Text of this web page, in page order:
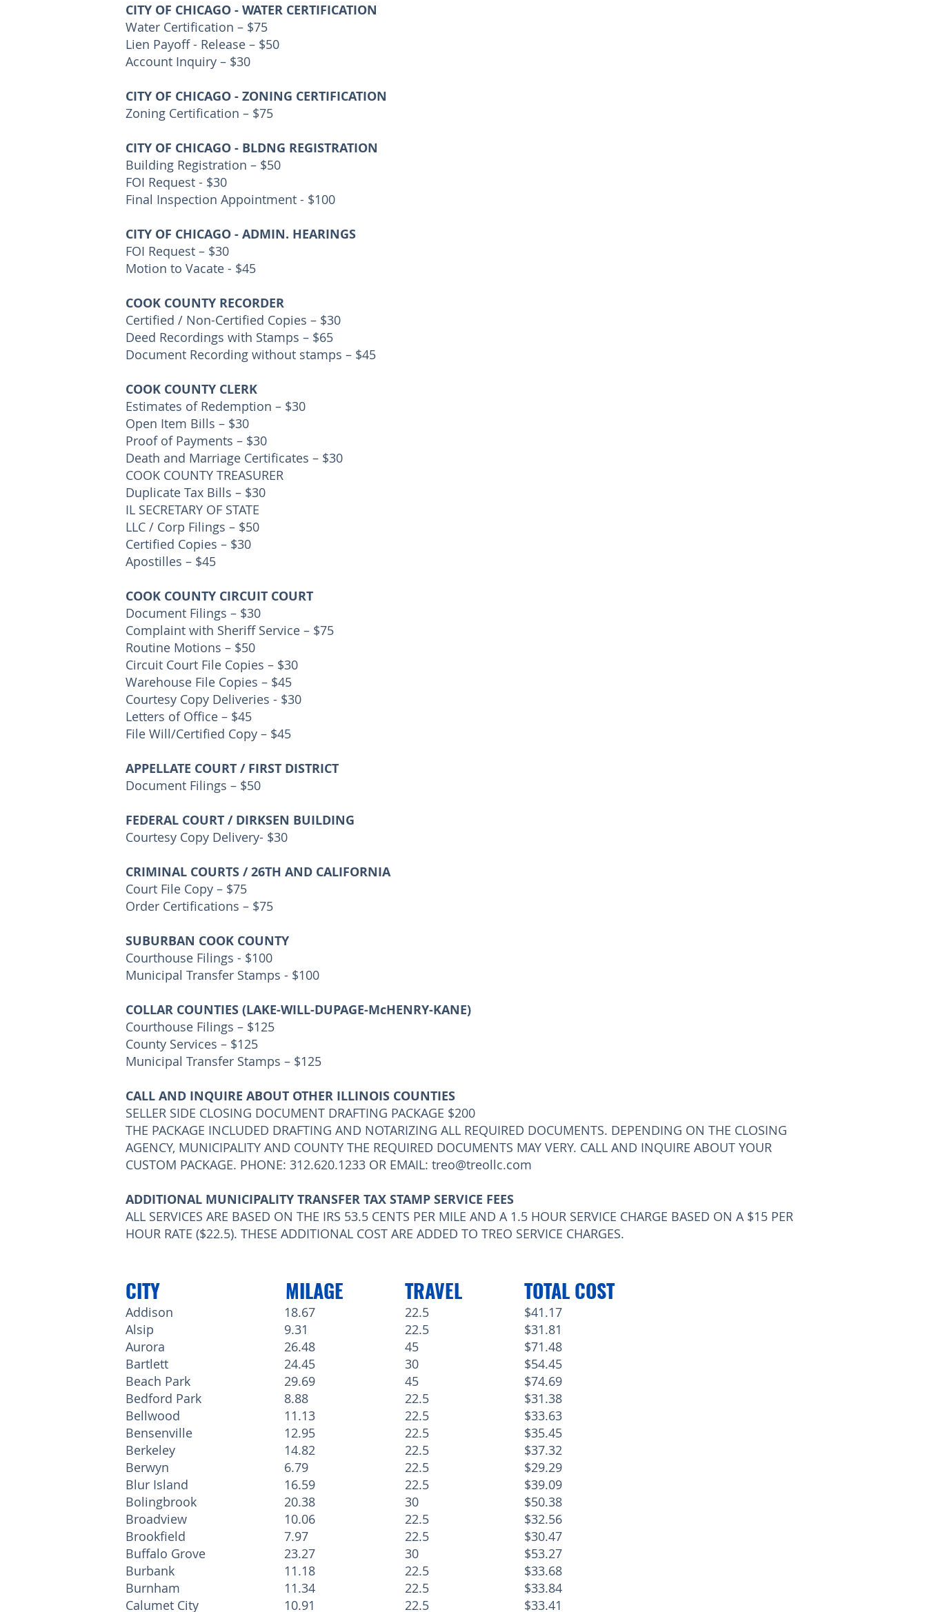
CITY OF CHICAGO - WATER CERTIFICATION
Water Certification – $75
Lien Payoff - Release – $50
Account Inquiry – $30
CITY OF CHICAGO - ZONING CERTIFICATION
Zoning Certification – $75
CITY OF CHICAGO - BLDNG REGISTRATION
Building Registration – $50
FOI Request - $30
Final Inspection Appointment - $100
CITY OF CHICAGO - ADMIN. HEARINGS
FOI Request – $30
Motion to Vacate - $45
COOK COUNTY RECORDER
Certified / Non-Certified Copies – $30
Deed Recordings with Stamps – $65
Document Recording without stamps – $45
COOK COUNTY CLERK
Estimates of Redemption – $30
Open Item Bills – $30
Proof of Payments – $30
Death and Marriage Certificates – $30
COOK COUNTY TREASURER
Duplicate Tax Bills – $30
IL SECRETARY OF STATE
LLC / Corp Filings – $50
Certified Copies – $30
Apostilles – $45
COOK COUNTY CIRCUIT COURT
Document Filings – $30
Complaint with Sheriff Service – $75
Routine Motions – $50
Circuit Court File Copies – $30
Warehouse File Copies – $45
Courtesy Copy Deliveries - $30
Letters of Office – $45
File Will/Certified Copy – $45
APPELLATE COURT / FIRST DISTRICT
Document Filings – $50
FEDERAL COURT / DIRKSEN BUILDING
Courtesy Copy Delivery- $30
CRIMINAL COURTS / 26TH AND CALIFORNIA
Court File Copy – $75
Order Certifications – $75
SUBURBAN COOK COUNTY
Courthouse Filings - $100
Municipal Transfer Stamps - $100
COLLAR COUNTIES (LAKE-WILL-DUPAGE-McHENRY-KANE)
Courthouse Filings – $125
County Services – $125
Municipal Transfer Stamps – $125
CALL AND INQUIRE ABOUT OTHER ILLINOIS COUNTIES
SELLER SIDE CLOSING DOCUMENT DRAFTING PACKAGE $200
THE PACKAGE INCLUDED DRAFTING AND NOTARIZING ALL REQUIRED DOCUMENTS. DEPENDING ON THE CLOSING
AGENCY, MUNICIPALITY AND COUNTY THE REQUIRED DOCUMENTS MAY VERY. CALL AND INQUIRE ABOUT YOUR
CUSTOM PACKAGE. PHONE: 312.620.1233 OR EMAIL: treo@treollc.com
ADDITIONAL MUNICIPALITY TRANSFER TAX STAMP SERVICE FEES
ALL SERVICES ARE BASED ON THE IRS 53.5 CENTS PER MILE AND A 1.5 HOUR SERVICE CHARGE BASED ON A $15 PER
HOUR RATE ($22.5). THESE ADDITIONAL COST ARE ADDED TO TREO SERVICE CHARGES.
CITY
Addison
Alsip
Aurora
Bartlett
Beach Park
Bedford Park
Bellwood
Bensenville
Berkeley
Berwyn
Blur Island
Bolingbrook
Broadview
Brookfield
Buffalo Grove
Burbank
Burnham
Calumet City
MILAGE
18.67
9.31
26.48
24.45
29.69
8.88
11.13
12.95
14.82
6.79
16.59
20.38
10.06
7.97
23.27
11.18
11.34
10.91
TRAVEL
22.5
22.5
45
30
45
22.5
22.5
22.5
22.5
22.5
22.5
30
22.5
22.5
30
22.5
22.5
22.5
TOTAL COST
$41.17
$31.81
$71.48
$54.45
$74.69
$31.38
$33.63
$35.45
$37.32
$29.29
$39.09
$50.38
$32.56
$30.47
$53.27
$33.68
$33.84
$33.41